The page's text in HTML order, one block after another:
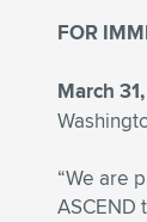
FOR
March
“We are
ASCEND